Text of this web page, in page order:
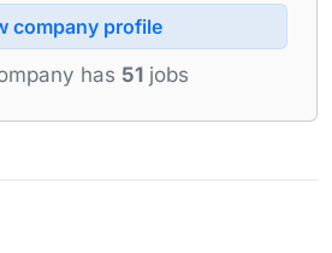
company profile
has 51 jobs